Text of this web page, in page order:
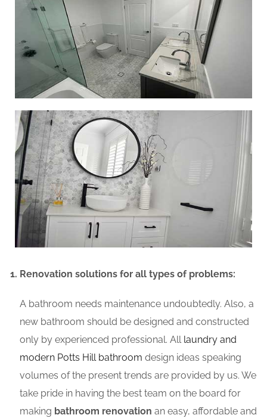
Renovation solutions for all types of problems:
A bathroom needs maintenance undoubtedly. Also, a
new bathroom should be designed and constructed
only by experienced professional. All laundry and
modern Potts Hill bathroom design ideas speaking
volumes of the present trends are provided by us. We
take pride in having the best team on the board for
making bathroom renovation an easy, affordable and